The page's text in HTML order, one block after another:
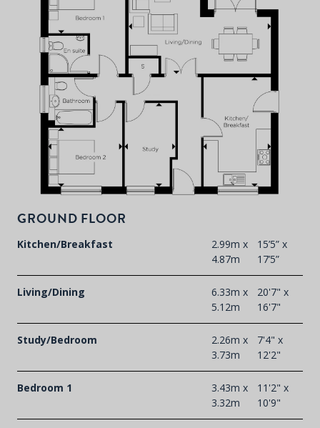
GROUND FLOOR
Kitchen/Breakfast
2.99m x
4.87m
15’5” x
17’5”
Living/Dining
6.33m x
5.12m
20'7" x
16'7"
Study/Bedroom
2.26m x
3.73m
7'4" x
12'2"
Bedroom 1
3.43m x
3.32m
11'2" x
10'9"